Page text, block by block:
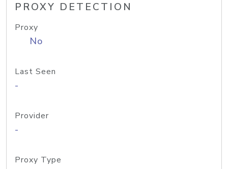
PROXY DETECTION
Proxy
No
Last Seen
-
Provider
-
Proxy Type